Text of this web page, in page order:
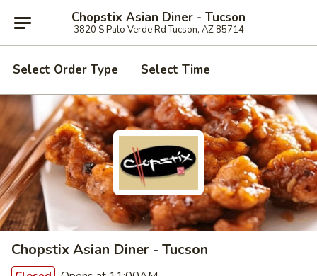
Chopstix Asian Diner - Tucson
3820 S Palo Verde Rd Tucson, AZ 85714
Select Order Type Select Time
Chopstix Asian Diner - Tucson